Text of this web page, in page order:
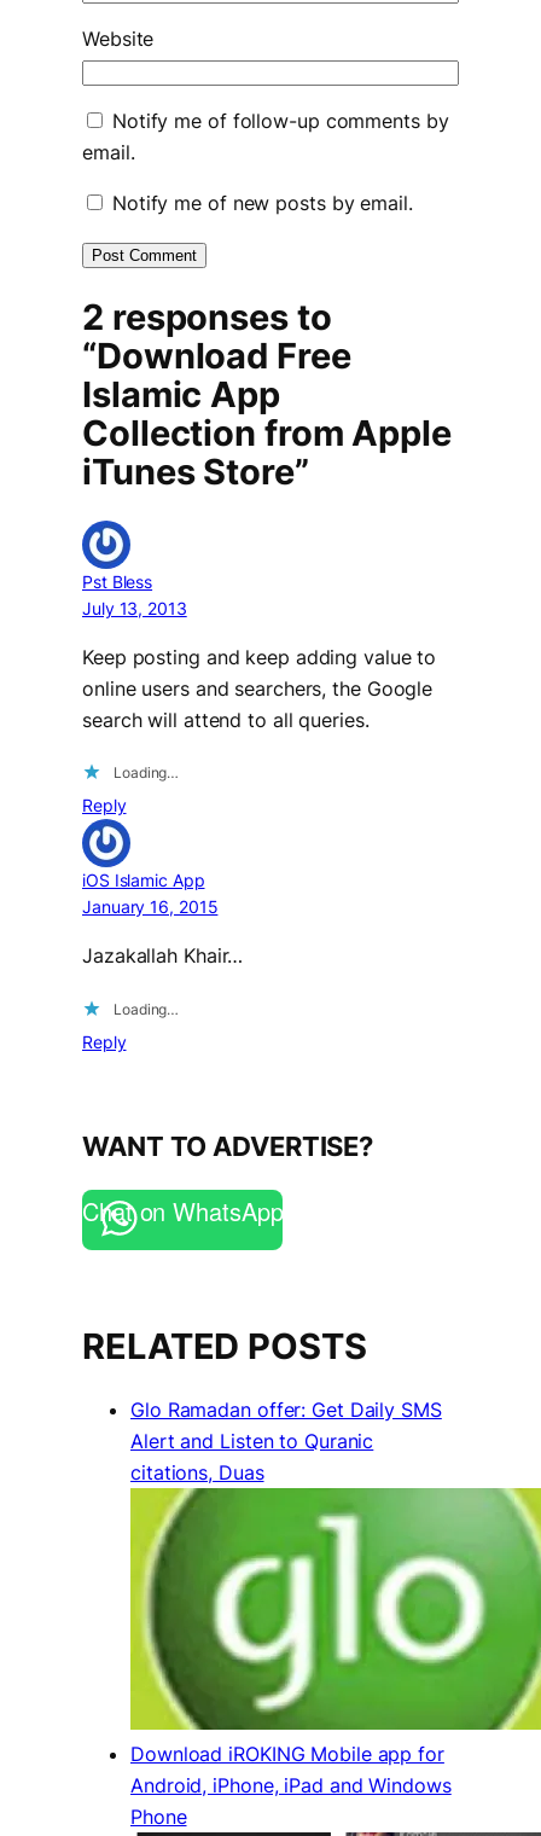
Website
Notify me of follow-up comments by
email.
Notify me of new posts by email.
2 responses to
“Download Free
Islamic App
Collection from Apple
iTunes Store”
Pst Bless
July 13, 2013
Keep posting and keep adding value to
online users and searchers, the Google
search will attend to all queries.
Loading…
Reply
iOS Islamic App
January 16, 2015
Jazakallah Khair…
Loading…
Reply
WANT TO ADVERTISE?
Chat on WhatsApp
RELATED POSTS
Glo Ramadan offer: Get Daily SMS
Alert and Listen to Quranic
citations, Duas
Download iROKING Mobile app for
Android, iPhone, iPad and Windows
Phone